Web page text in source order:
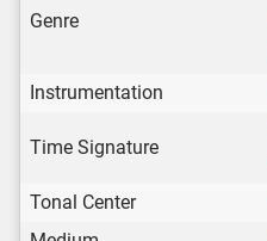
Genre
Instrumentation
Time Signature
Tonal Center